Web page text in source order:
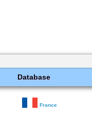
Database
France